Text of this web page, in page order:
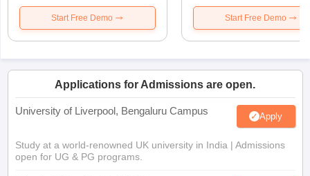
Start Free Demo Start Free Demo
Applications for Admissions are open.
University of Liverpool, Bengaluru Campus Apply
Study at a world-renowned UK university in India | Admissions
open for UG & PG programs.